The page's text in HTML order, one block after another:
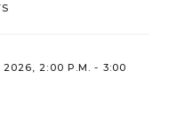
2026, 2:00 P.M. - 3:00